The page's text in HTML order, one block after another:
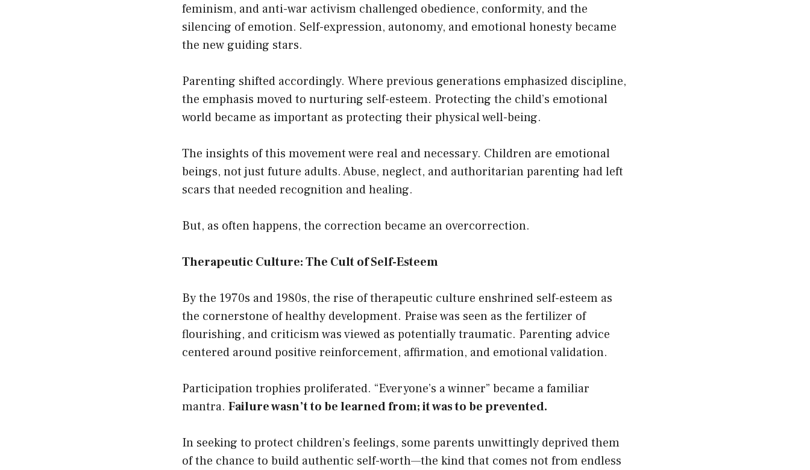
feminism, and anti-war activism challenged obedience, conformity, and the
silencing of emotion. Self-expression, autonomy, and emotional honesty became
the new guiding stars.
Parenting shifted accordingly. Where previous generations emphasized discipline,
the emphasis moved to nurturing self-esteem. Protecting the child’s emotional
world became as important as protecting their physical well-being.
The insights of this movement were real and necessary. Children are emotional
beings, not just future adults. Abuse, neglect, and authoritarian parenting had left
scars that needed recognition and healing.
But, as often happens, the correction became an overcorrection.
Therapeutic Culture: The Cult of Self-Esteem
By the 1970s and 1980s, the rise of therapeutic culture enshrined self-esteem as
the cornerstone of healthy development. Praise was seen as the fertilizer of
flourishing, and criticism was viewed as potentially traumatic. Parenting advice
centered around positive reinforcement, affirmation, and emotional validation.
Participation trophies proliferated. “Everyone’s a winner” became a familiar
mantra. Failure wasn’t to be learned from; it was to be prevented.
In seeking to protect children’s feelings, some parents unwittingly deprived them
of the chance to build authentic self-worth—the kind that comes not from endless